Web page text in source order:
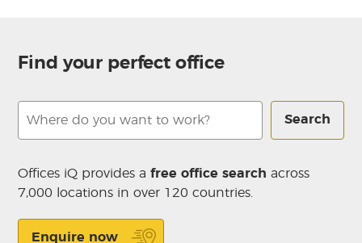
Find your perfect office
Search
Offices iQ provides afree office search across
7,000 locations in over 120 countries.
Enquire now